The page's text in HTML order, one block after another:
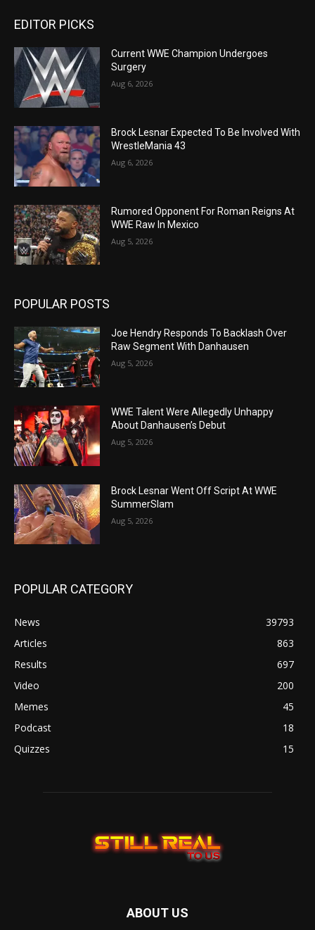
EDITOR PICKS
Current WWE Champion Undergoes
Surgery
Aug 6, 2026
Brock Lesnar Expected To Be Involved With
WrestleMania 43
Aug 6, 2026
Rumored Opponent For Roman Reigns At
WWE Raw In Mexico
Aug 5, 2026
POPULAR POSTS
Joe Hendry Responds To Backlash Over
Raw Segment With Danhausen
Aug 5, 2026
WWE Talent Were Allegedly Unhappy
About Danhausen’s Debut
Aug 5, 2026
Brock Lesnar Went Off Script At WWE
SummerSlam
Aug 5, 2026
POPULAR CATEGORY
News
39793
Articles
863
Results
697
Video
200
Memes
45
Podcast
18
Quizzes
15
ABOUT US